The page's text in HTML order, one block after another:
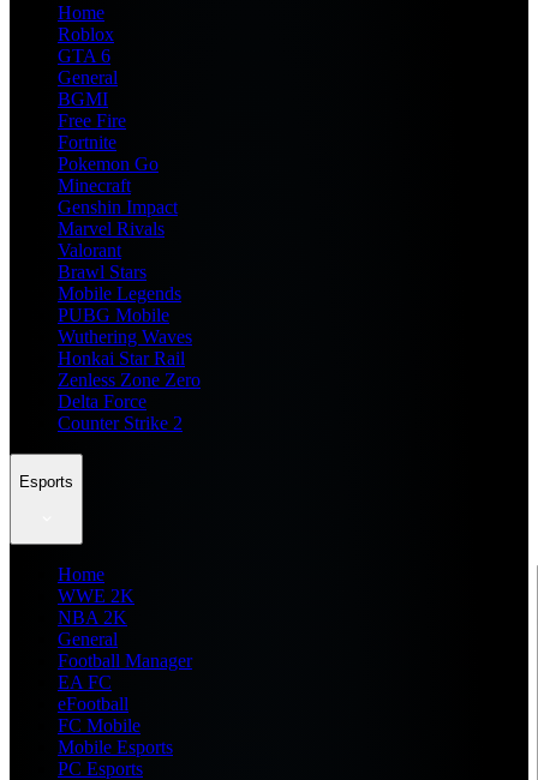
Home
Roblox
GTA 6
General
BGMI
Free Fire
Fortnite
Pokemon Go
Minecraft
Genshin Impact
Marvel Rivals
Valorant
Brawl Stars
Mobile Legends
PUBG Mobile
Wuthering Waves
Honkai Star Rail
Zenless Zone Zero
Delta Force
Counter Strike 2
Esports
Home
WWE 2K
NBA 2K
General
Football Manager
EA FC
eFootball
FC Mobile
Mobile Esports
PC Esports